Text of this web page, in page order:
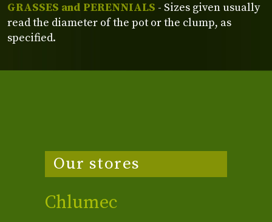
GRASSES and PERENNIALS - Sizes given usually
read the diameter of the pot or the clump, as
specified.
Our stores
Chlumec